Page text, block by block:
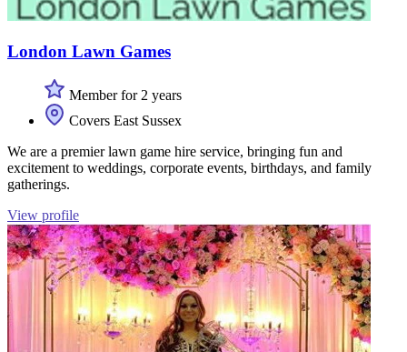
London Lawn Games
Member for 2 years
Covers East Sussex
We are a premier lawn game hire service, bringing fun and
excitement to weddings, corporate events, birthdays, and family
gatherings.
View profile